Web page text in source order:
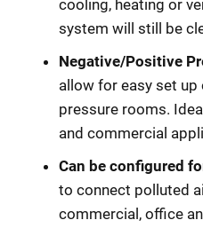
cooling, heating or
system will still be
Negative/Positive
allow for easy set
pressure rooms.
and commercial
Can be configured
to connect polluted
commercial, office